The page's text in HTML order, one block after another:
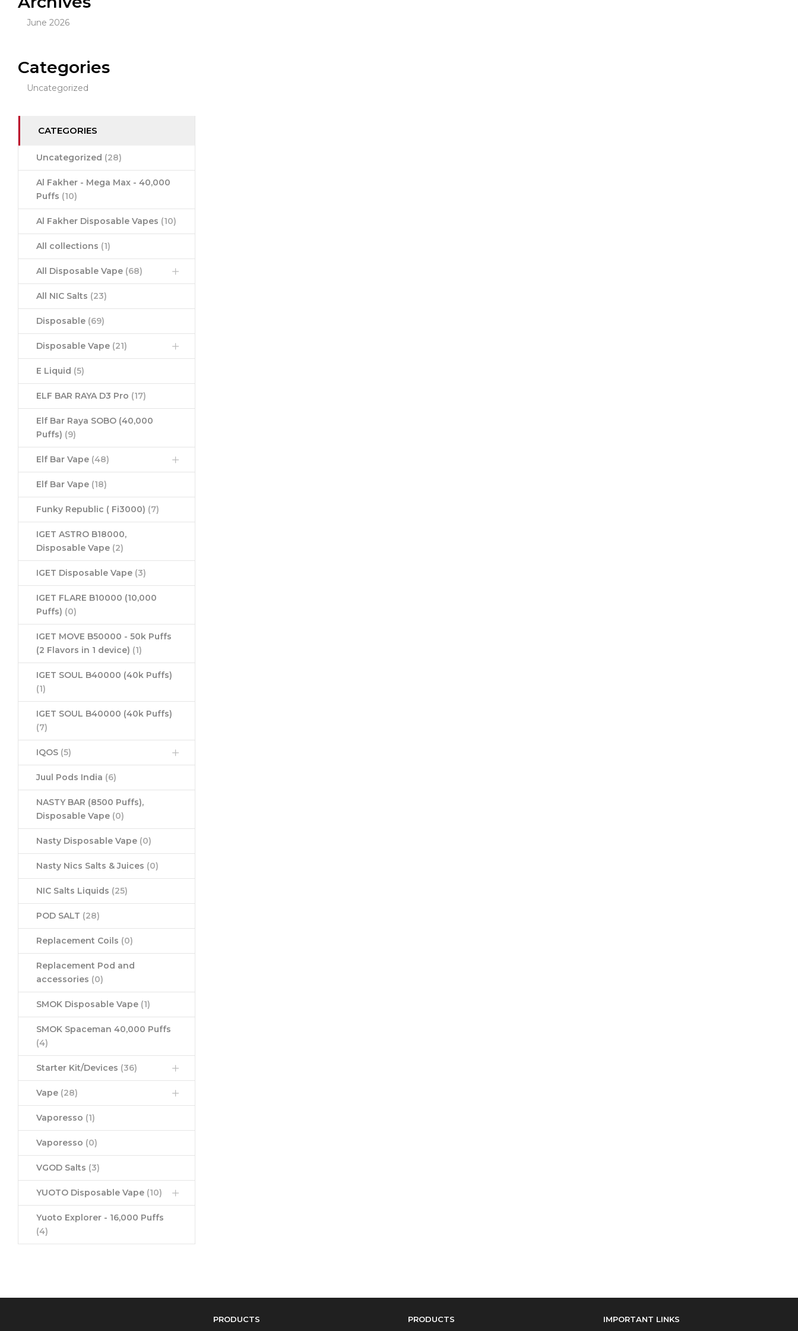
June 2026
Categories
Uncategorized
CATEGORIES
Uncategorized (28)
Al Fakher - Mega Max - 40,000
Puffs (10)
Al Fakher Disposable Vapes (10)
All collections (1)
All Disposable Vape (68)
All NIC Salts (23)
Disposable (69)
Disposable Vape (21)
E Liquid (5)
ELF BAR RAYA D3 Pro (17)
Elf Bar Raya SOBO (40,000
Puffs) (9)
Elf Bar Vape (48)
Elf Bar Vape (18)
Funky Republic ( Fi3000) (7)
IGET ASTRO B18000,
Disposable Vape (2)
IGET Disposable Vape (3)
IGET FLARE B10000 (10,000
Puffs) (0)
IGET MOVE B50000 - 50k Puffs
(2 Flavors in 1 device) (1)
IGET SOUL B40000 (40k Puffs)
(1)
IGET SOUL B40000 (40k Puffs)
(7)
IQOS (5)
Juul Pods India (6)
NASTY BAR (8500 Puffs),
Disposable Vape (0)
Nasty Disposable Vape (0)
Nasty Nics Salts & Juices (0)
NIC Salts Liquids (25)
POD SALT (28)
Replacement Coils (0)
Replacement Pod and
accessories (0)
SMOK Disposable Vape (1)
SMOK Spaceman 40,000 Puffs
(4)
Starter Kit/Devices (36)
Vape (28)
Vaporesso (1)
Vaporesso (0)
VGOD Salts (3)
YUOTO Disposable Vape (10)
Yuoto Explorer - 16,000 Puffs
(4)
PRODUCTS PRODUCTS IMPORTANT LINKS